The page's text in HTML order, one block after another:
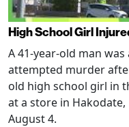
High School Girl
A 41-year-old man
attempted murder
old high school girl in
at a store in
August 4.